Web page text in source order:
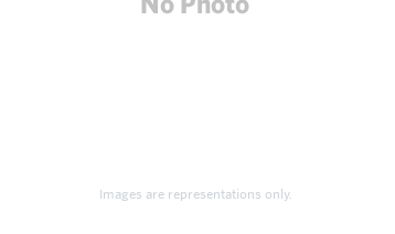
Images are representations only.